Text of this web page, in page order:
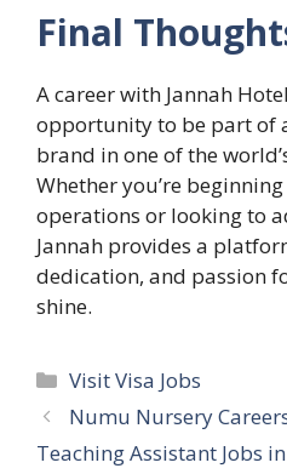
Final
A career with Jannah
opportunity to be part of
brand in one of the
Whether you’re
operations or looking to
Jannah provides a
dedication, and passion
shine.
Categories
Visit Visa Jobs
Numu Nursery
Teaching Assistant Jobs